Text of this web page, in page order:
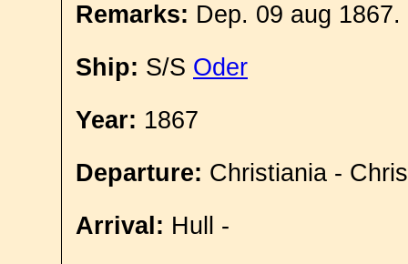
Remarks: Dep. 09 aug
Ship: S/S Oder
Year: 1867
Departure: Christiania -
Arrival: Hull -